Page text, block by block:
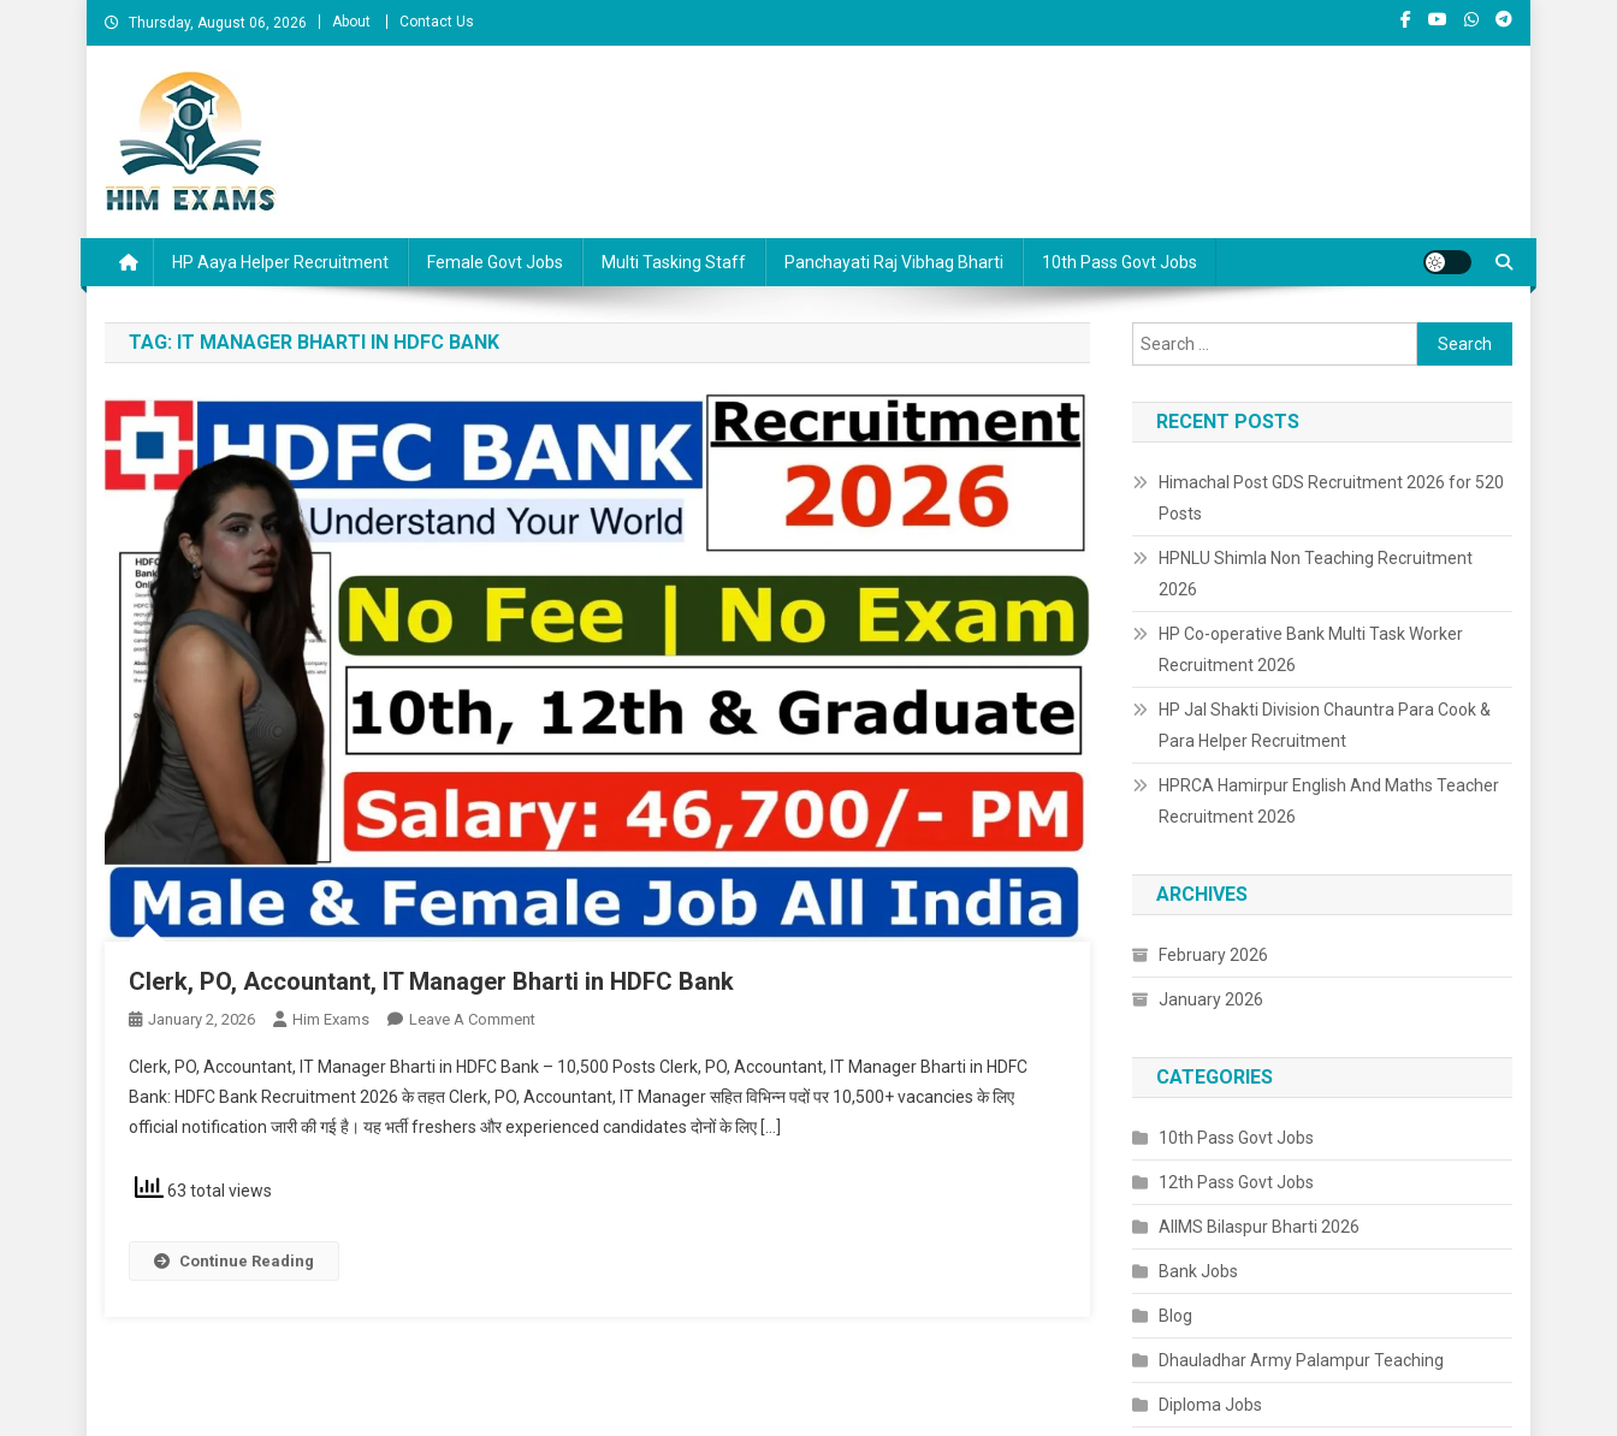
Skip
to
Thursday, August 06, 2026 About Contact Us
Him Exams
HP Aaya Helper Recruitment
Female Govt Jobs Multi Tasking Staff Panchayati Raj Vibhag Bharti 10th Pass Govt Jobs
TAG: IT MANAGER BHARTI IN HDFC BANK
Clerk, PO, Accountant, IT Manager Bharti in HDFC Bank
January 2, 2026 Him Exams Leave A CommentOn
PO,
Accountant,
IT
Clerk, PO, Accountant, IT Manager Bharti in HDFC Bank – 10,500 Posts Clerk, PO, Accountant, IT Manager Bharti in HDFC
Bank: HDFC Bank Recruitment 2026 के तहत Clerk, PO, Accountant, IT Manager सहित विभिन्न पदों पर 10,500+ vacancies के लिए
official notification जारी की गई है। यह भर्ती freshers और experienced candidates दोनों के लिए […]
63 total views
Continue Reading
Search
for:
RECENT POSTS
Himachal Post GDS Recruitment 2026 for 520
Posts
HPNLU Shimla Non Teaching Recruitment
2026
HP Co-operative Bank Multi Task Worker
Recruitment 2026
HP Jal Shakti Division Chauntra Para Cook &
Para Helper Recruitment
HPRCA Hamirpur English And Maths Teacher
Recruitment 2026
ARCHIVES
February 2026
January 2026
CATEGORIES
10th Pass Govt Jobs
12th Pass Govt Jobs
AIIMS Bilaspur Bharti 2026
Bank Jobs
Blog
Dhauladhar Army Palampur Teaching
Diploma Jobs